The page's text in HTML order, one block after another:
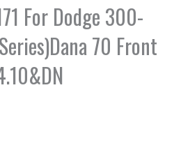
For Dodge 300-
70 Front